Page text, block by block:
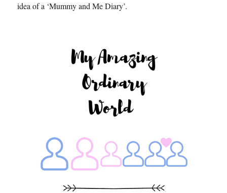
idea of a ‘Mummy and Me Diary’.